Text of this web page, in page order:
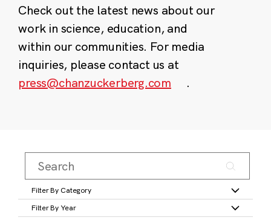
Check out the latest news about our
work in science, education, and
within our communities. For media
inquiries, please contact us at
press@chanzuckerberg.com
.
Filter By Category
Filter By Year